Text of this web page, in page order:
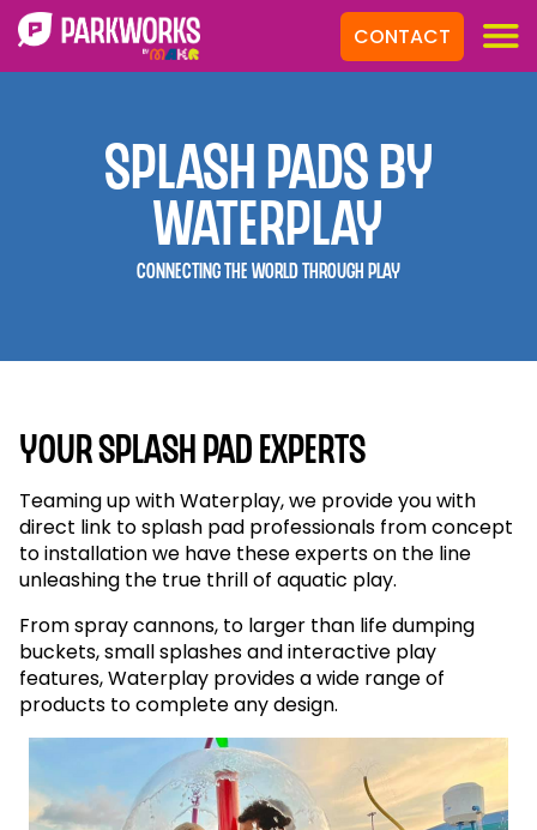
CONTACT
Splash Pads by
Waterplay
Connecting the World Through Play
Your Splash Pad Experts
Teaming up with Waterplay, we provide you with
direct link to splash pad professionals from concept
to installation we have these experts on the line
unleashing the true thrill of aquatic play.
From spray cannons, to larger than life dumping
buckets, small splashes and interactive play
features, Waterplay provides a wide range of
products to complete any design.